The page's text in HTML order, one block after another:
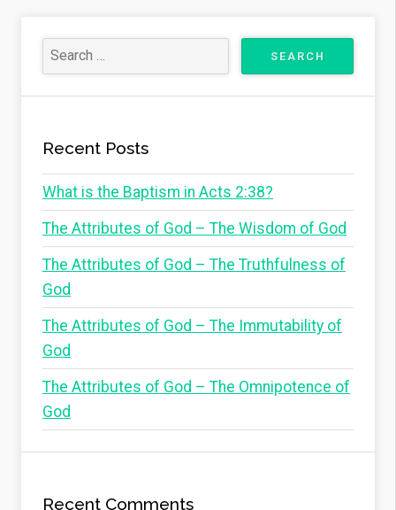
Recent Posts
What is the Baptism in Acts 2:38?
The Attributes of God – The Wisdom of God
The Attributes of God – The Truthfulness of
God
The Attributes of God – The Immutability of
God
The Attributes of God – The Omnipotence of
God
Recent Comments